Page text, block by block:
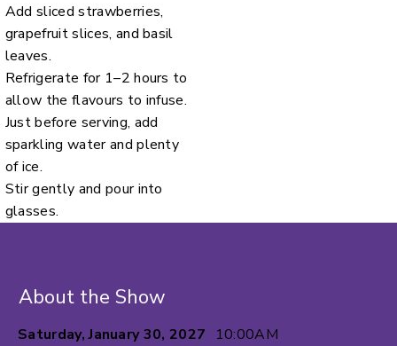
Add sliced strawberries,
grapefruit slices, and basil
leaves.
Refrigerate for 1–2 hours to
allow the flavours to infuse.
Just before serving, add
sparkling water and plenty
of ice.
Stir gently and pour into
glasses.
Saturday, January 30, 2027
10:00AM
About the Show